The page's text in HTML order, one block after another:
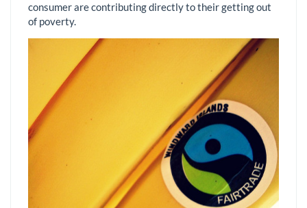
consumer are contributing directly to their getting out
of poverty.